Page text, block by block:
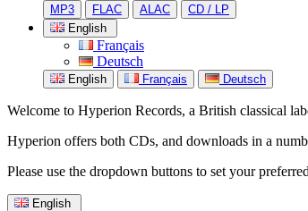
MP3 FLAC ALAC
CD / LP
English
Français
Deutsch
English Français Deutsch
Welcome to Hyperion Records, a British classical
Hyperion offers both CDs, and downloads in a
Please use the dropdown buttons to set your
English